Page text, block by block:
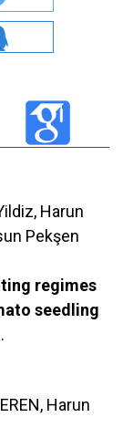
Harun
Pekşen
regimes
seedling
Harun